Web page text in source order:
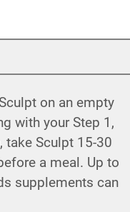
on an empty
with your Step 1,
take Sculpt 15-30
a meal. Up to
supplements can